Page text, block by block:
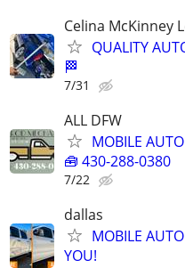
Celina McKinney
QUALITY
🏁
7/31
ALL DFW
MOBILE
🧰 430-288-0380
7/22
dallas
MOBILE
YOU!